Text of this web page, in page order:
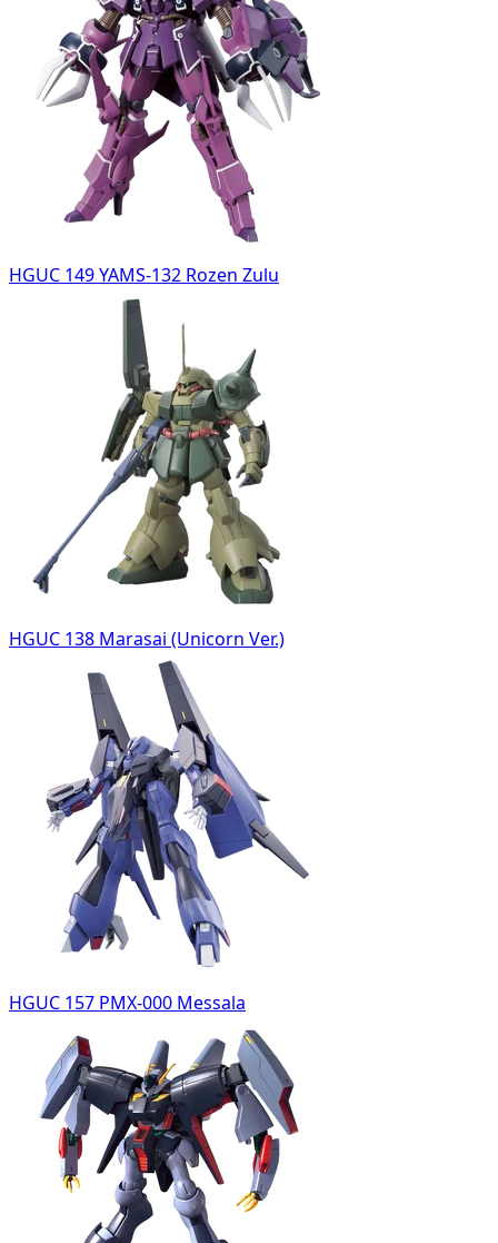
HGUC 149 YAMS-132 Rozen Zulu
HGUC 138 Marasai (Unicorn Ver.)
HGUC 157 PMX-000 Messala